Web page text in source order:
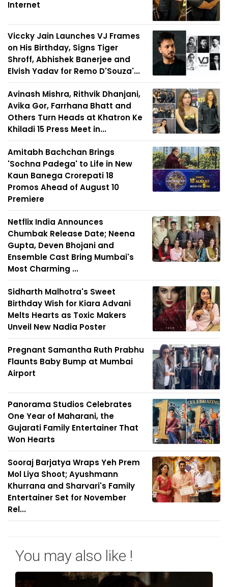
Internet
Viccky Jain Launches VJ Frames
on His Birthday, Signs Tiger
Shroff, Abhishek Banerjee and
Elvish Yadav for Remo D'Souza'...
Avinash Mishra, Rithvik Dhanjani,
Avika Gor, Farrhana Bhatt and
Others Turn Heads at Khatron Ke
Khiladi 15 Press Meet in...
Amitabh Bachchan Brings
'Sochna Padega' to Life in New
Kaun Banega Crorepati 18
Promos Ahead of August 10
Premiere
Netflix India Announces
Chumbak Release Date; Neena
Gupta, Deven Bhojani and
Ensemble Cast Bring Mumbai's
Most Charming ...
Sidharth Malhotra's Sweet
Birthday Wish for Kiara Advani
Melts Hearts as Toxic Makers
Unveil New Nadia Poster
Pregnant Samantha Ruth Prabhu
Flaunts Baby Bump at Mumbai
Airport
Panorama Studios Celebrates
One Year of Maharani, the
Gujarati Family Entertainer That
Won Hearts
Sooraj Barjatya Wraps Yeh Prem
Mol Liya Shoot; Ayushmann
Khurrana and Sharvari's Family
Entertainer Set for November
Rel...
You may also like !